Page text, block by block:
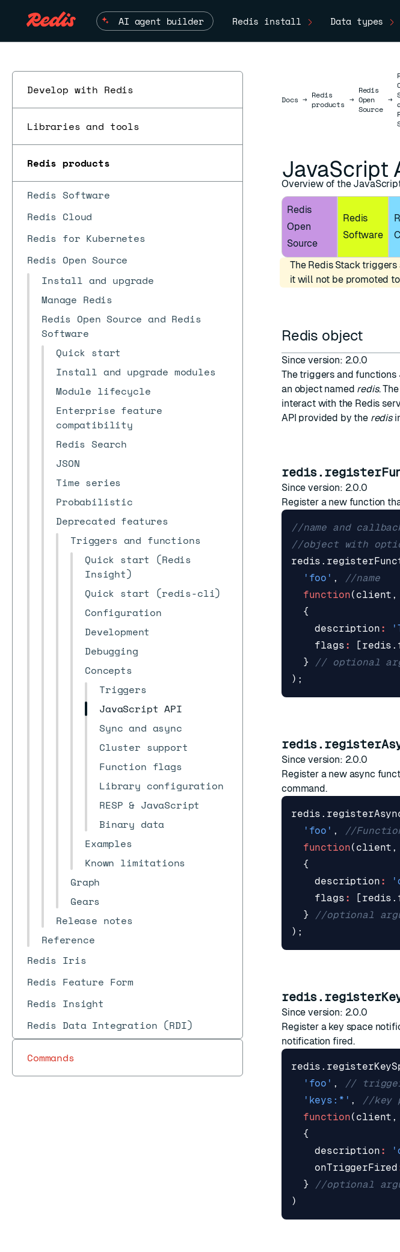
AI agent builder Redis install Data types
Develop with Redis
Libraries and tools
Redis products
Redis Software
Redis Cloud
Redis for Kubernetes
Redis Open Source
Install and upgrade
Manage Redis
Redis Open Source and Redis
Software
Quick start
Install and upgrade modules
Module lifecycle
Enterprise feature
compatibility
Redis Search
JSON
Time series
Probabilistic
Deprecated features
Triggers and functions
Quick start (Redis
Insight)
Quick start (redis-cli)
Configuration
Development
Debugging
Concepts
Triggers
JavaScript API
Sync and async
Cluster support
Function flags
Library configuration
RESP & JavaScript
Binary data
Examples
Known limitations
Graph
Gears
Release notes
Reference
Redis Iris
Redis Feature Form
Redis Insight
Redis Data Integration (RDI)
Commands
DocsDocs
→ Redis
products →
Redis
Open
Source
→
JavaScript
Overview of the
Redis
Open
Source
Redis
Software
The Redis Stack
it will not be promoted to
Redis object
Since version: 2.0.0
The triggers and
an object named redis. The
interact with the Redis
API provided by the redis
Since version: 2.0.0
Register a new function
redis .
'foo' ,
//name
function( client ,
{
description :
flags : [redis .
}
);
Since version: 2.0.0
Register a new async
command.
redis .
'foo' ,
function( client ,
{
description :
flags : [redis .
}
);
Since version: 2.0.0
Register a key space
notification fired.
redis .
'foo' ,
'keys:*' ,
function( client ,
{
description :
onTriggerFired
}
)